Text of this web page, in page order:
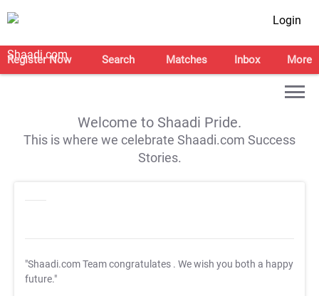
Login
Register Now Search Matches Inbox More
Welcome to Shaadi Pride.
This is where we celebrate Shaadi.com Success
Stories.
"Shaadi.com Team congratulates . We wish you both a happy
future."